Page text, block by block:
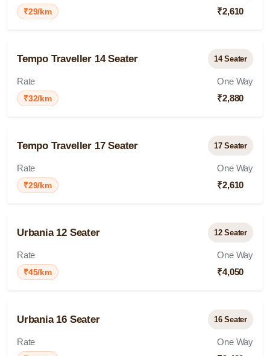
₹29/km
₹2,610
Tempo Traveller 14 Seater 14 Seater
Rate
₹32/km
One Way
₹2,880
Tempo Traveller 17 Seater 17 Seater
Rate
₹29/km
One Way
₹2,610
Urbania 12 Seater 12 Seater
Rate
₹45/km
One Way
₹4,050
Urbania 16 Seater 16 Seater
Rate
One Way